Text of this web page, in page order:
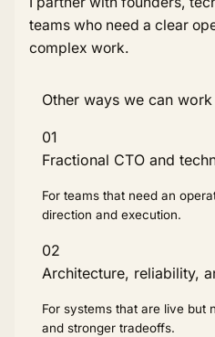
teams who need a clear
complex work.
Other ways we can
01
Fractional CTO and
For teams that need an
direction and execution.
02
Architecture, reliability,
For systems that are live but
and stronger tradeoffs.